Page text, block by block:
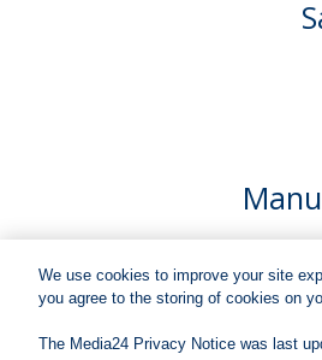
We use cookies to improve your site
you agree to the storing of cookies on
The Media24 Privacy Notice was last